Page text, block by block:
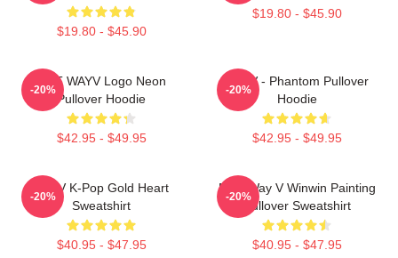
$19.80 - $45.90
$19.80 - $45.90
NCT WAYV Logo Neon
Pullover Hoodie
$42.95 - $49.95
-20%
WayV - Phantom Pullover
Hoodie
$42.95 - $49.95
-20%
WayV K-Pop Gold Heart
Sweatshirt
$40.95 - $47.95
-20%
NCT Way V Winwin Painting
Pullover Sweatshirt
$40.95 - $47.95
-20%